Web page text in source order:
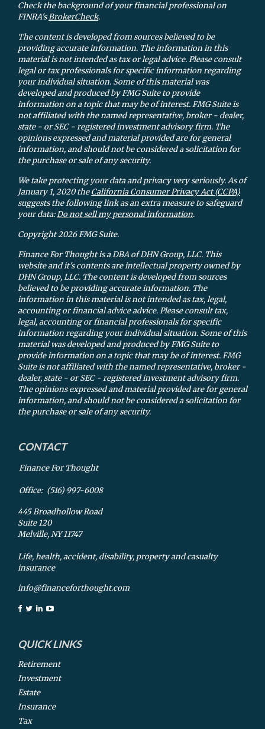
Check the background of your financial professional on
FINRA'sBrokerCheck.
The content is developed from sources believed to be
providing accurate information. The information in this
material is not intended as tax or legal advice. Please consult
legal or tax professionals for specific information regarding
your individual situation. Some of this material was
developed and produced by FMG Suite to provide
information on a topic that may be of interest. FMG Suite is
not affiliated with the named representative, broker - dealer,
state - or SEC - registered investment advisory firm. The
opinions expressed and material provided are for general
information, and should not be considered a solicitation for
the purchase or sale of any security.
We take protecting your data and privacy very seriously. As of
January 1, 2020 theCalifornia Consumer Privacy Act (CCPA)
suggests the following link as an extra measure to safeguard
your data:Do not sell my personal information.
Copyright 2026 FMG Suite.
Finance For Thought is a DBA of DHN Group, LLC. This
website and it's contents are intellectual property owned by
DHN Group, LLC. The content is developed from sources
believed to be providing accurate information. The
information in this material is not intended as tax, legal,
accounting or financial advice advice. Please consult tax,
legal, accounting or financial professionals for specific
information regarding your individual situation. Some of this
material was developed and produced by FMG Suite to
provide information on a topic that may be of interest. FMG
Suite is not affiliated with the named representative, broker -
dealer, state - or SEC - registered investment advisory firm.
The opinions expressed and material provided are for general
information, and should not be considered a solicitation for
the purchase or sale of any security.
CONTACT
Finance For Thought
Office: (516) 997-6008
445 Broadhollow Road
Suite 120
Melville,NY 11747
Life, health, accident, disability, property and casualty
insurance
info@financeforthought.com
QUICK LINKS
Retirement
Investment
Estate
Insurance
Tax